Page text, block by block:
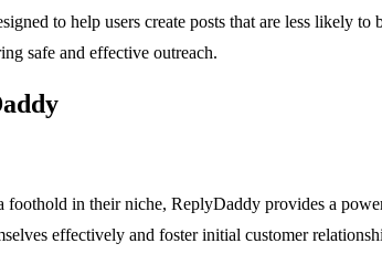
to help users create posts that are less likely
safe and effective outreach.
foothold in their niche, ReplyDaddy provides a
effectively and foster initial customer